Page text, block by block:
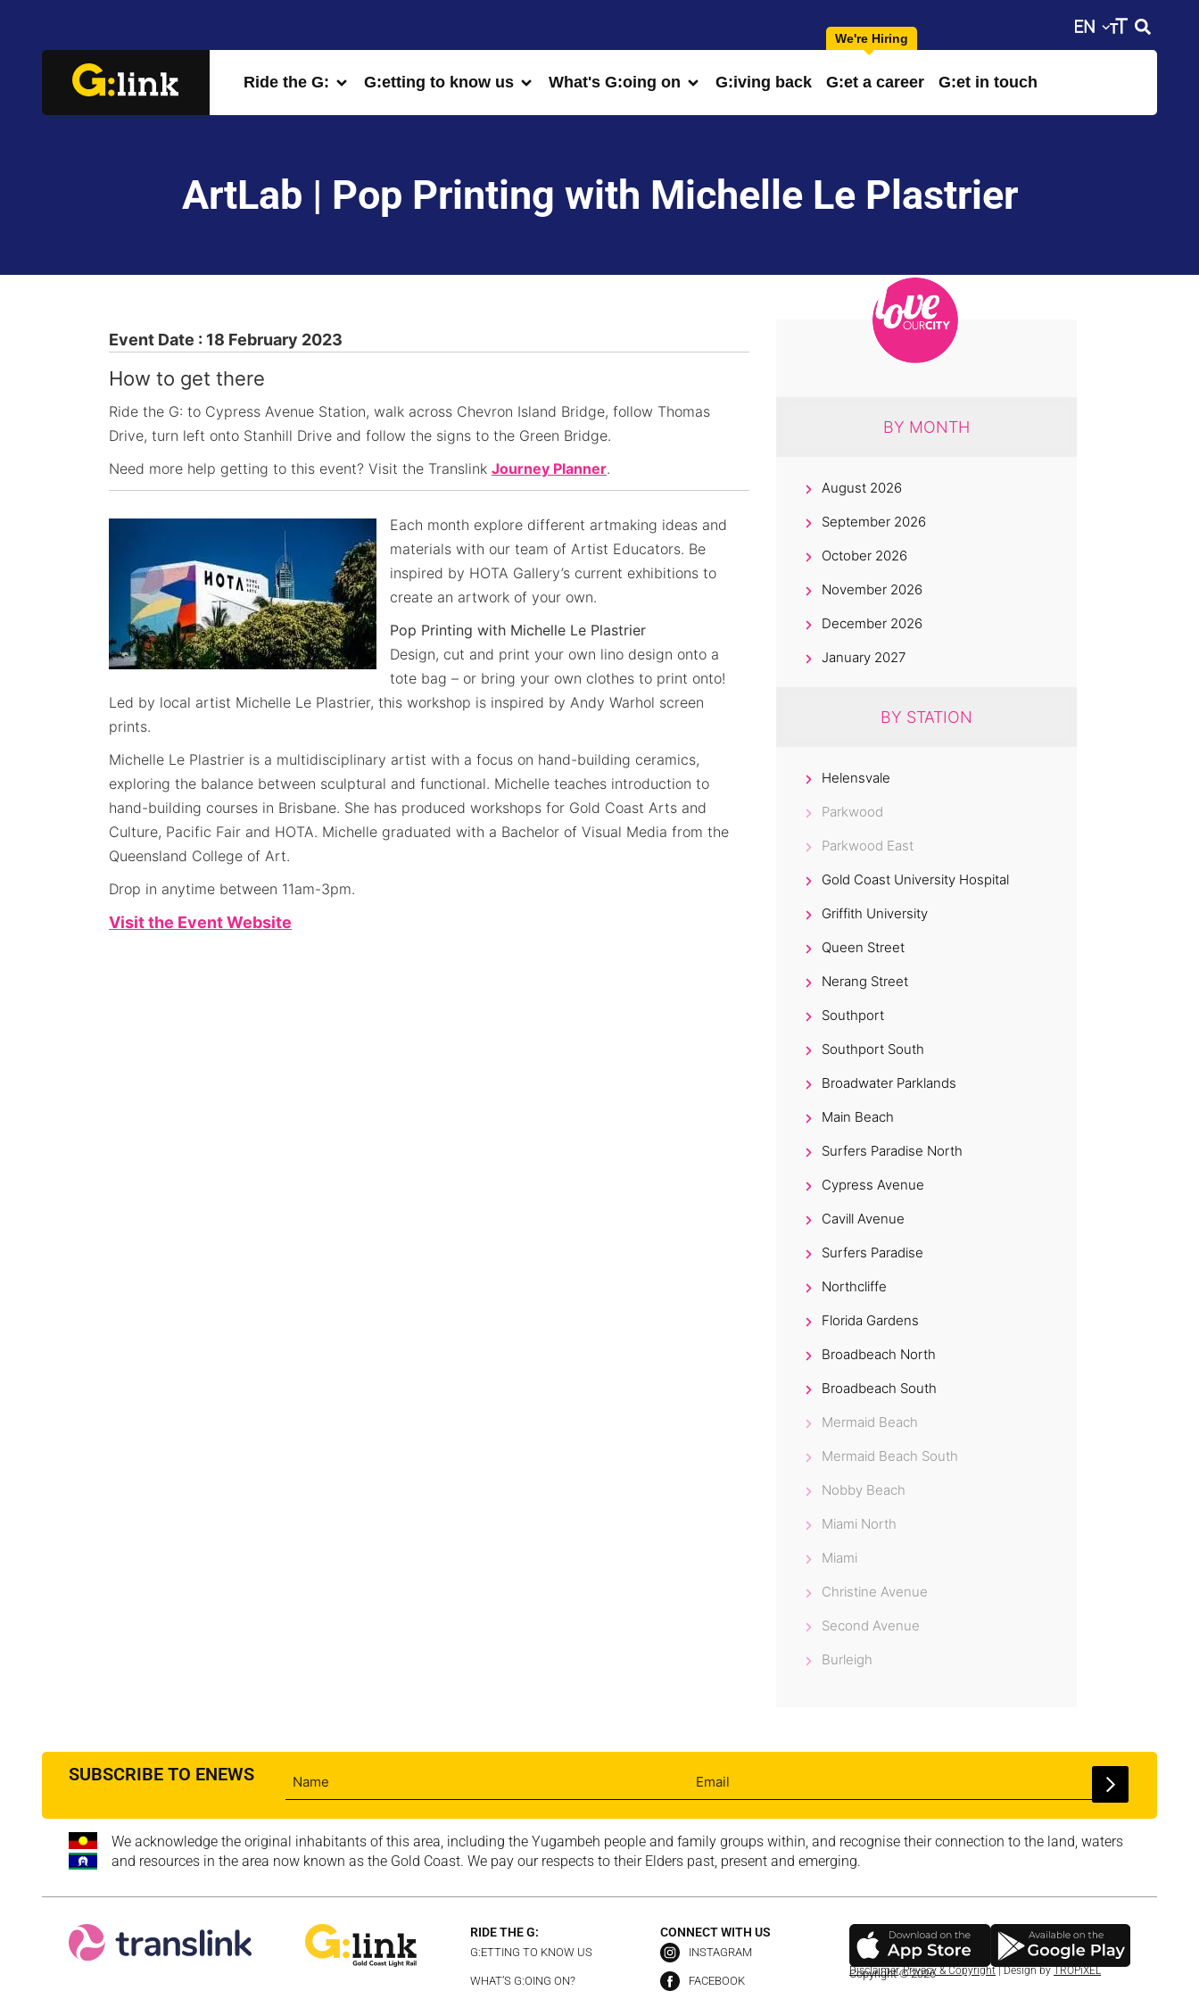
Ride the G: G:etting to know us What's G:oing on G:iving back G:et a career G:et in touch
ArtLab | Pop Printing with Michelle Le Plastrier
Event Date : 18 February 2023
How to get there
Ride the G: to Cypress Avenue Station, walk across Chevron Island Bridge, follow Thomas
Drive, turn left onto Stanhill Drive and follow the signs to the Green Bridge.
Need more help getting to this event? Visit the Translink Journey Planner.
Each month explore different artmaking ideas and
materials with our team of Artist Educators. Be
inspired by HOTA Gallery’s current exhibitions to
create an artwork of your own.
Pop Printing with Michelle Le Plastrier
Design, cut and print your own lino design onto a
tote bag – or bring your own clothes to print onto!
Led by local artist Michelle Le Plastrier, this workshop is inspired by Andy Warhol screen
prints.
Michelle Le Plastrier is a multidisciplinary artist with a focus on hand-building ceramics,
exploring the balance between sculptural and functional. Michelle teaches introduction to
hand-building courses in Brisbane. She has produced workshops for Gold Coast Arts and
Culture, Pacific Fair and HOTA. Michelle graduated with a Bachelor of Visual Media from the
Queensland College of Art.
Drop in anytime between 11am-3pm.
Visit the Event Website
BY MONTH
August 2026
September 2026
October 2026
November 2026
December 2026
January 2027
BY STATION
Helensvale
Parkwood
Parkwood East
Gold Coast University Hospital
Griffith University
Queen Street
Nerang Street
Southport
Southport South
Broadwater Parklands
Main Beach
Surfers Paradise North
Cypress Avenue
Cavill Avenue
Surfers Paradise
Northcliffe
Florida Gardens
Broadbeach North
Broadbeach South
Mermaid Beach
Mermaid Beach South
Nobby Beach
Miami North
Miami
Christine Avenue
Second Avenue
Burleigh
SUBSCRIBE TO ENEWS
We acknowledge the original inhabitants of this area, including the Yugambeh people and family groups within, and recognise their connection to the land, waters
and resources in the area now known as the Gold Coast. We pay our respects to their Elders past, present and emerging.
RIDE THE G:
G:ETTING TO KNOW US
WHAT’S G:OING ON?
CONNECT WITH US
INSTAGRAM
FACEBOOK
Copyright © 2026
Disclaimer,Privacy & Copyright| Design byTROPiXEL